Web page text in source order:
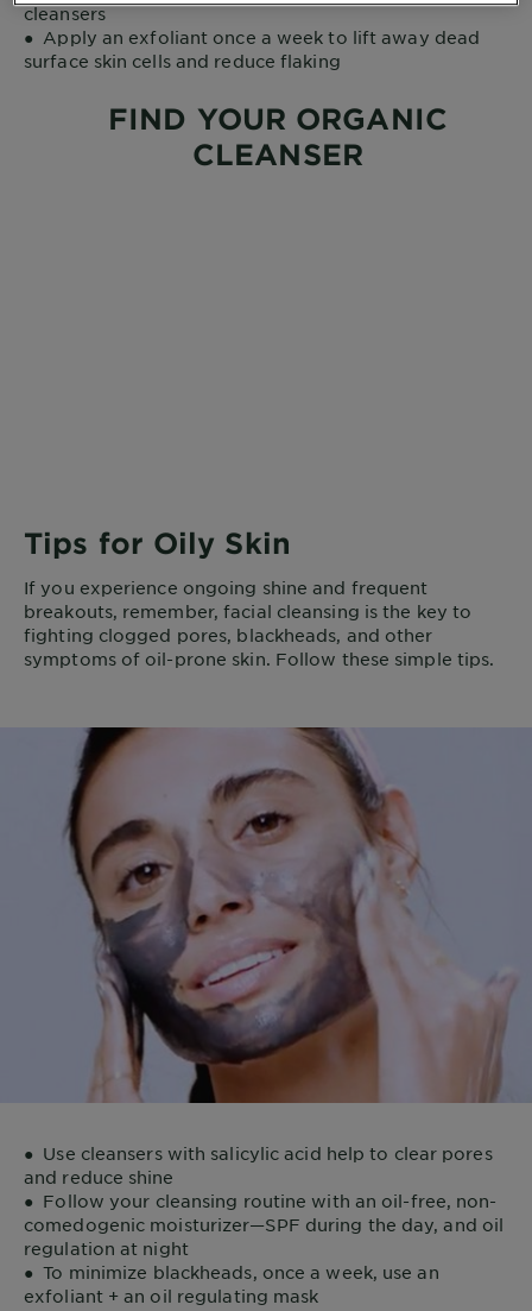
cleansers
● Apply an exfoliant once a week to lift away dead
surface skin cells and reduce flaking
FIND YOUR ORGANIC
CLEANSER
Tips for Oily Skin
If you experience ongoing shine and frequent
breakouts, remember, facial cleansing is the key to
fighting clogged pores, blackheads, and other
symptoms of oil-prone skin. Follow these simple tips.
● Use cleansers with salicylic acid help to clear pores
and reduce shine
● Follow your cleansing routine with an oil-free, non-
comedogenic moisturizer—SPF during the day, and oil
regulation at night
● To minimize blackheads, once a week, use an
exfoliant + an oil regulating mask